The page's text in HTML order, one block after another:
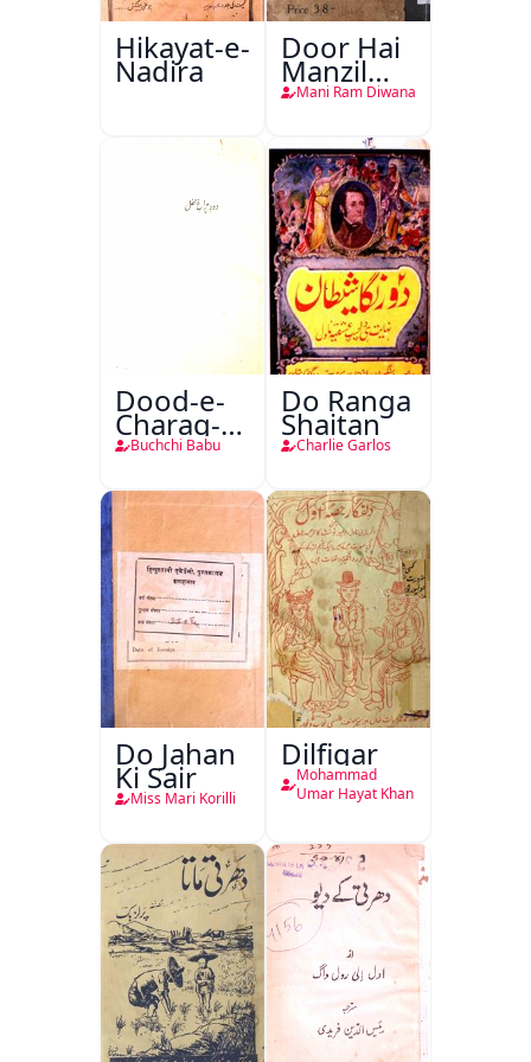
Hikayat-e-
Nadira
Door Hai
Manzil
Teri
Mani Ram Diwana
Dood-e-
Charag-e-
Mahfil
Buchchi Babu
Do Ranga
Shaitan
Charlie Garlos
Do Jahan
Ki Sair
Miss Mari Korilli
Dilfigar
Mohammad
Umar Hayat Khan